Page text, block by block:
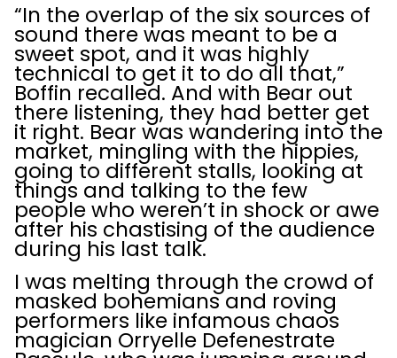
“In the overlap of the six sources of
sound there was meant to be a
sweet spot, and it was highly
technical to get it to do all that,”
Boffin recalled. And with Bear out
there listening, they had better get
it right. Bear was wandering into the
market, mingling with the hippies,
going to different stalls, looking at
things and talking to the few
people who weren’t in shock or awe
after his chastising of the audience
during his last talk.
I was melting through the crowd of
masked bohemians and roving
performers like infamous chaos
magician Orryelle Defenestrate